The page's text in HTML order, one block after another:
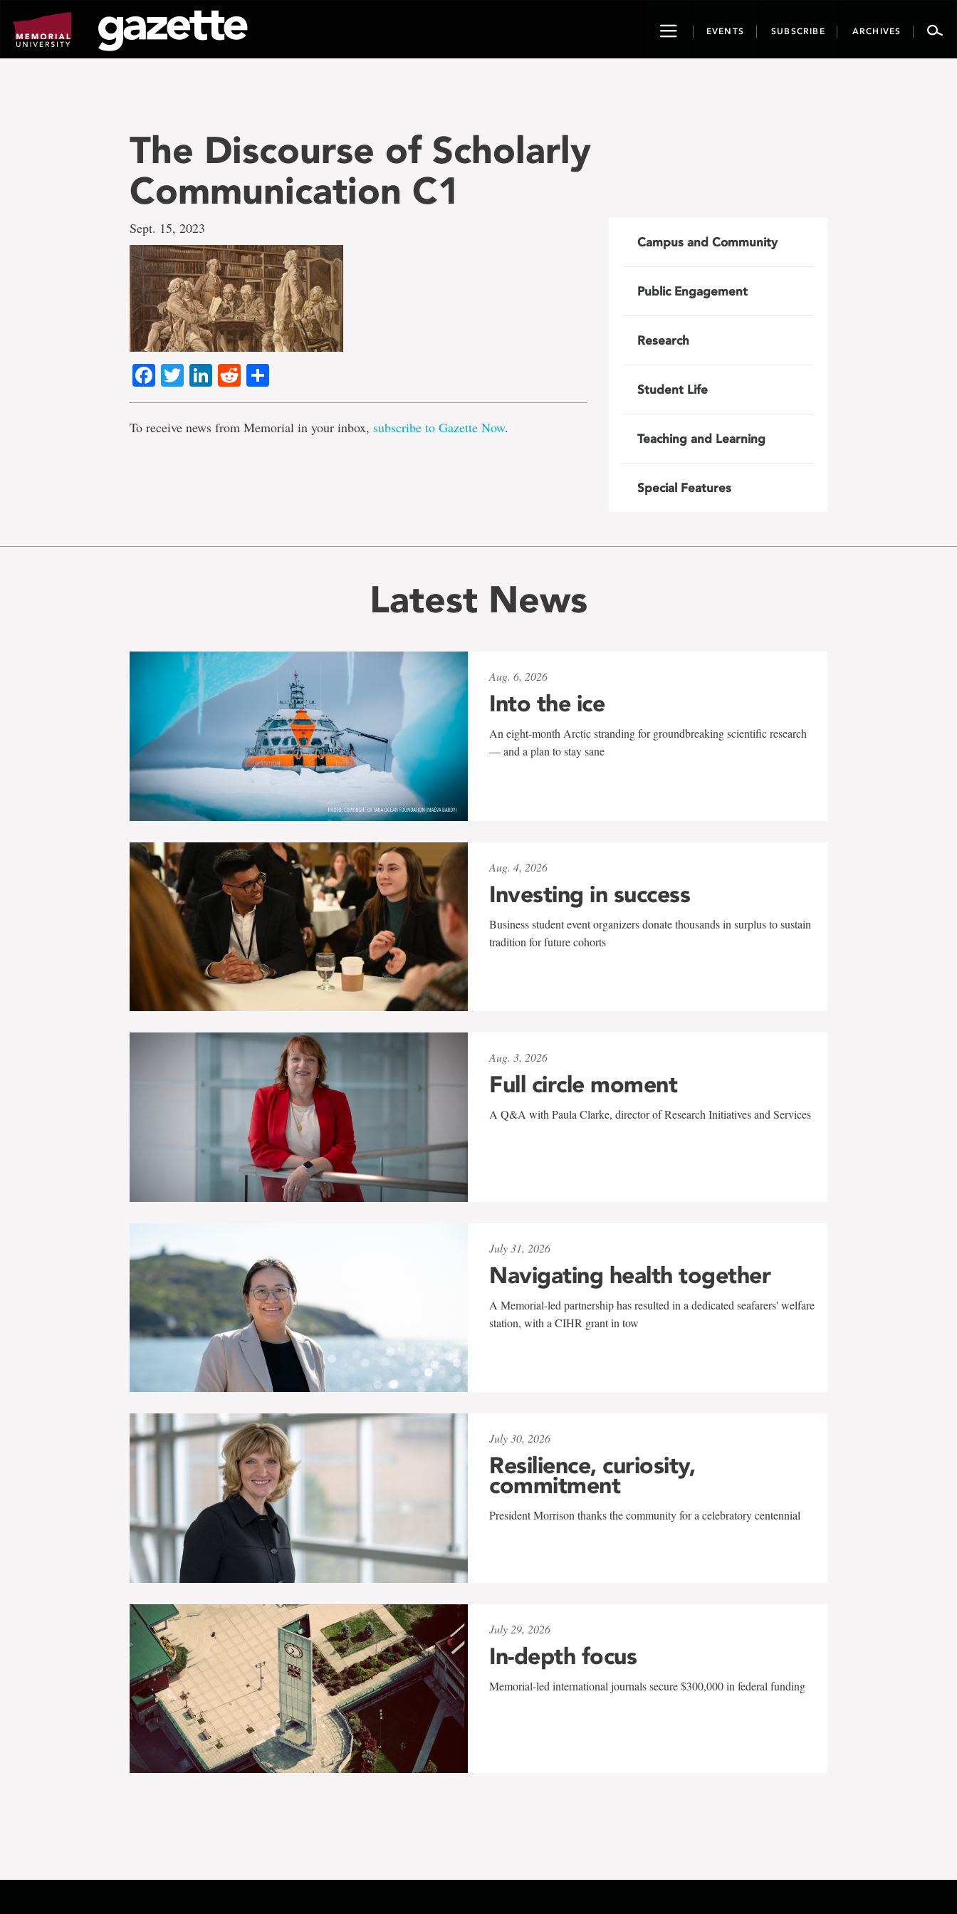
page
content
ToggleEVENTS SUBSCRIBE ARCHIVES
The Discourse of Scholarly
Communication C1
Sept. 15, 2023
Facebook
TwitterLinkedIn
Reddit
To receive news from Memorial in your inbox, subscribe to Gazette Now.
Campus and Community
Public Engagement
Research
Student Life
Teaching and Learning
Special Features
Latest News
Aug. 6, 2026
Into the ice
An eight-month Arctic stranding for groundbreaking scientific research
— and a plan to stay sane
Aug. 4, 2026
Investing in success
Business student event organizers donate thousands in surplus to sustain
tradition for future cohorts
Aug. 3, 2026
Full circle moment
A Q&A with Paula Clarke, director of Research Initiatives and Services
July 31, 2026
Navigating health together
A Memorial-led partnership has resulted in a dedicated seafarers' welfare
station, with a CIHR grant in tow
July 30, 2026
Resilience, curiosity,
commitment
President Morrison thanks the community for a celebratory centennial
July 29, 2026
In-depth focus
Memorial-led international journals secure $300,000 in federal funding